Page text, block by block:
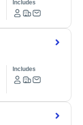
Includes
Includes